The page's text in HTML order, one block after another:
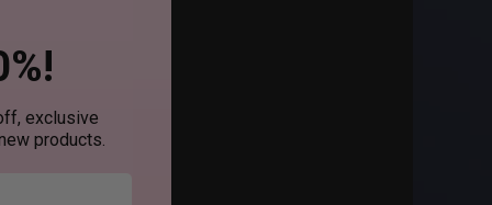
exclusive
products.